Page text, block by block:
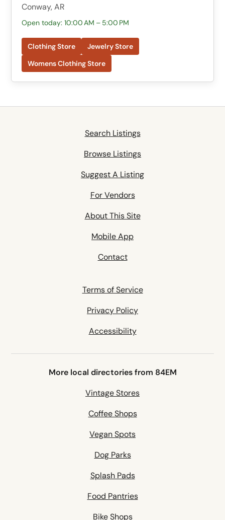
Conway, AR
Open today: 10:00 AM – 5:00 PM
Clothing Store
Jewelry Store
Womens Clothing Store
Search Listings
Browse Listings
Suggest A Listing
For Vendors
About This Site
Mobile App
Contact
Terms of Service
Privacy Policy
Accessibility
More local directories from 84EM
Vintage Stores
Coffee Shops
Vegan Spots
Dog Parks
Splash Pads
Food Pantries
Bike Shops